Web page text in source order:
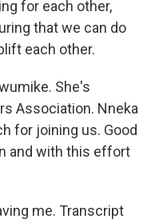
for each other,
that we can do
each other.
She's
Association. Nneka
for joining us. Good
and with this effort
me. Transcript